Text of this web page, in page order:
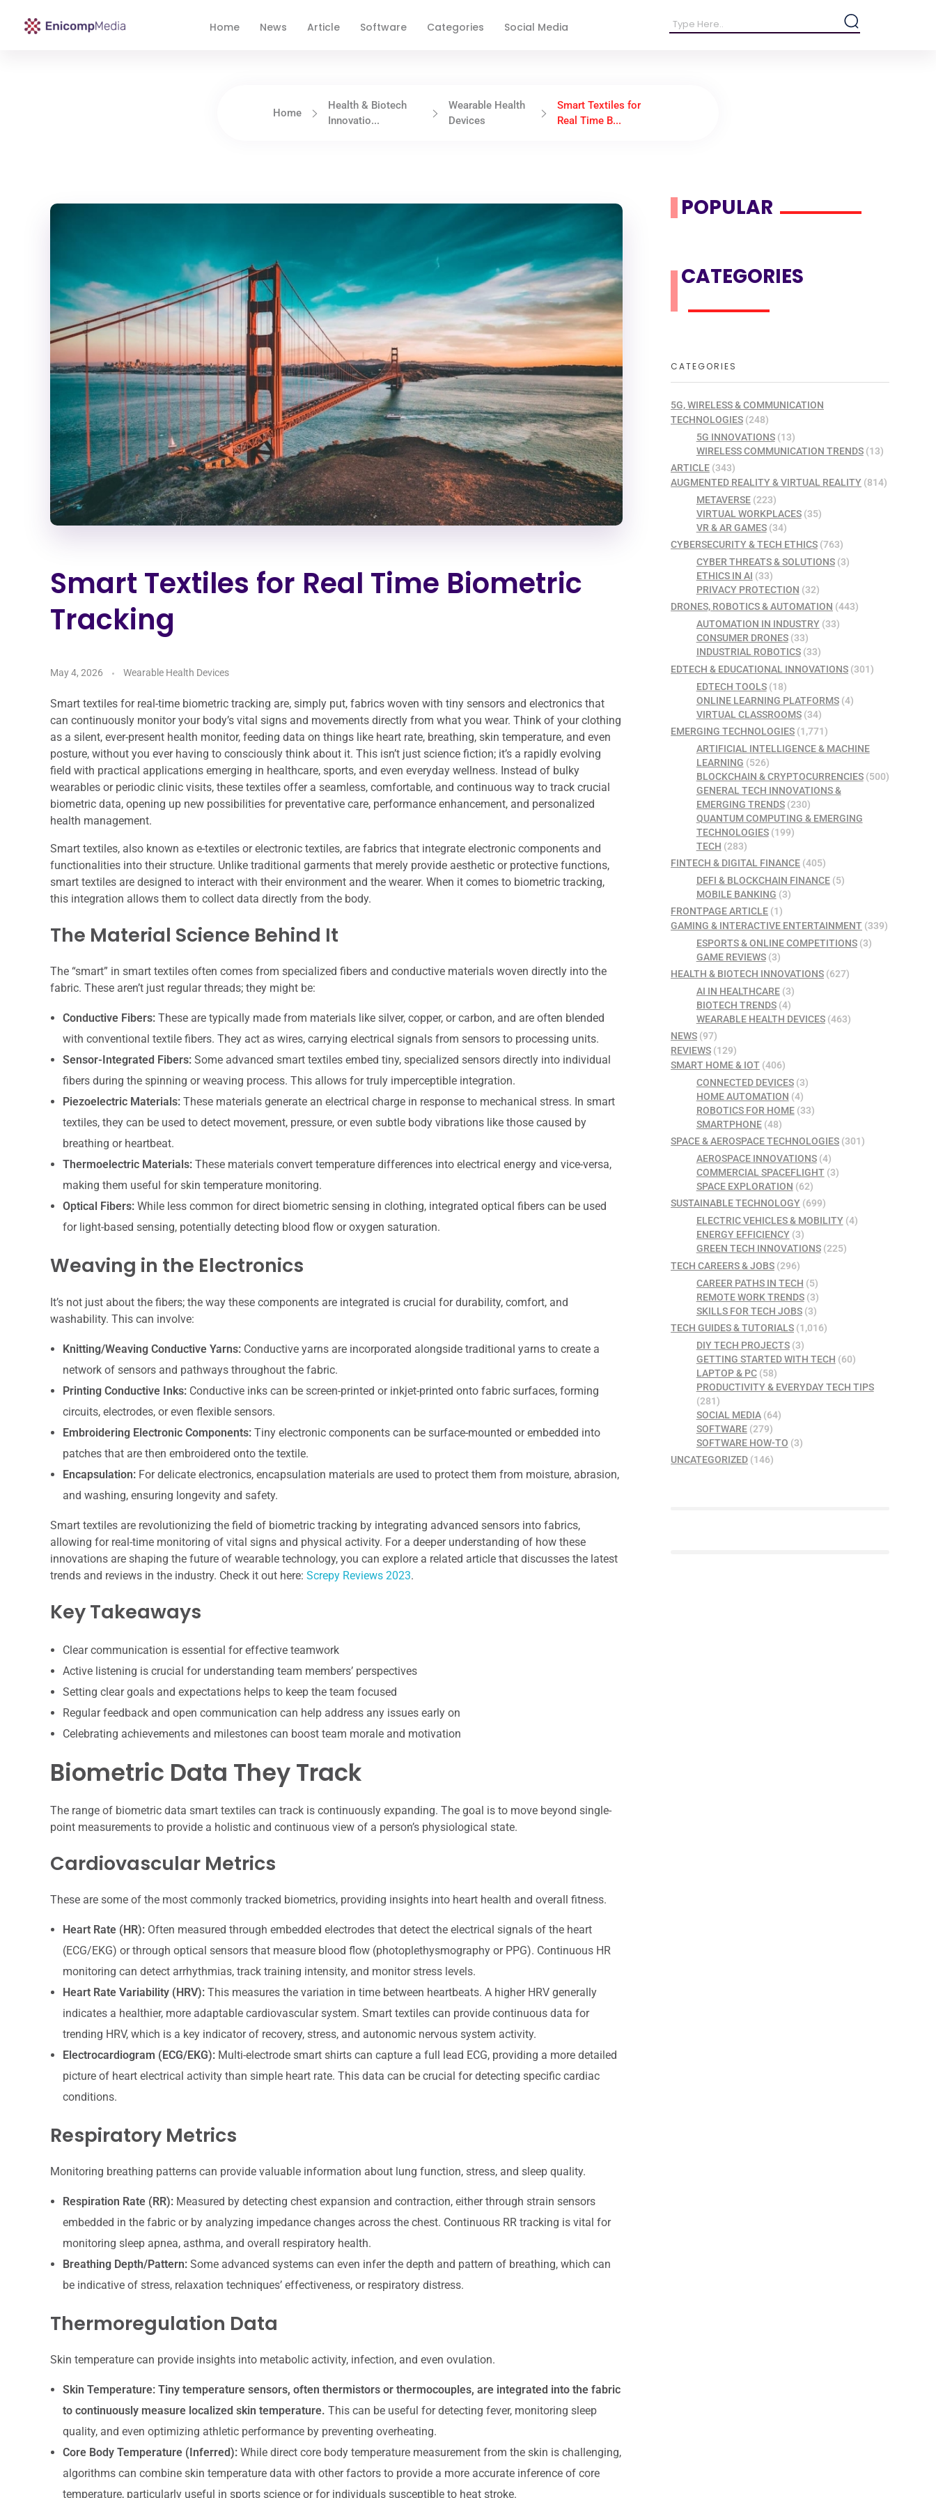
Home News Article Software Categories Social Media
Home
Health & Biotech
Innovatio...
Wearable Health
Devices
Smart Textiles for
Real Time B...
Smart Textiles for Real Time Biometric
Tracking
May 4, 2026 Wearable Health Devices
Smart textiles for real-time biometric tracking are, simply put, fabrics woven with tiny sensors and electronics that
can continuously monitor your body’s vital signs and movements directly from what you wear. Think of your clothing
as a silent, ever-present health monitor, feeding data on things like heart rate, breathing, skin temperature, and even
posture, without you ever having to consciously think about it. This isn’t just science fiction; it’s a rapidly evolving
field with practical applications emerging in healthcare, sports, and even everyday wellness. Instead of bulky
wearables or periodic clinic visits, these textiles offer a seamless, comfortable, and continuous way to track crucial
biometric data, opening up new possibilities for preventative care, performance enhancement, and personalized
health management.
Smart textiles, also known as e-textiles or electronic textiles, are fabrics that integrate electronic components and
functionalities into their structure. Unlike traditional garments that merely provide aesthetic or protective functions,
smart textiles are designed to interact with their environment and the wearer. When it comes to biometric tracking,
this integration allows them to collect data directly from the body.
The Material Science Behind It
The “smart” in smart textiles often comes from specialized fibers and conductive materials woven directly into the
fabric. These aren’t just regular threads; they might be:
Conductive Fibers:These are typically made from materials like silver, copper, or carbon, and are often blended
with conventional textile fibers. They act as wires, carrying electrical signals from sensors to processing units.
Sensor-Integrated Fibers:Some advanced smart textiles embed tiny, specialized sensors directly into individual
fibers during the spinning or weaving process. This allows for truly imperceptible integration.
Piezoelectric Materials:These materials generate an electrical charge in response to mechanical stress. In smart
textiles, they can be used to detect movement, pressure, or even subtle body vibrations like those caused by
breathing or heartbeat.
Thermoelectric Materials:These materials convert temperature differences into electrical energy and vice-versa,
making them useful for skin temperature monitoring.
Optical Fibers:While less common for direct biometric sensing in clothing, integrated optical fibers can be used
for light-based sensing, potentially detecting blood flow or oxygen saturation.
Weaving in the Electronics
It’s not just about the fibers; the way these components are integrated is crucial for durability, comfort, and
washability. This can involve:
Knitting/Weaving Conductive Yarns:Conductive yarns are incorporated alongside traditional yarns to create a
network of sensors and pathways throughout the fabric.
Printing Conductive Inks:Conductive inks can be screen-printed or inkjet-printed onto fabric surfaces, forming
circuits, electrodes, or even flexible sensors.
Embroidering Electronic Components:Tiny electronic components can be surface-mounted or embedded into
patches that are then embroidered onto the textile.
Encapsulation:For delicate electronics, encapsulation materials are used to protect them from moisture, abrasion,
and washing, ensuring longevity and safety.
Smart textiles are revolutionizing the field of biometric tracking by integrating advanced sensors into fabrics,
allowing for real-time monitoring of vital signs and physical activity. For a deeper understanding of how these
innovations are shaping the future of wearable technology, you can explore a related article that discusses the latest
trends and reviews in the industry. Check it out here: Screpy Reviews 2023.
Key Takeaways
Clear communication is essential for effective teamwork
Active listening is crucial for understanding team members’ perspectives
Setting clear goals and expectations helps to keep the team focused
Regular feedback and open communication can help address any issues early on
Celebrating achievements and milestones can boost team morale and motivation
Biometric Data They Track
The range of biometric data smart textiles can track is continuously expanding. The goal is to move beyond single-
point measurements to provide a holistic and continuous view of a person’s physiological state.
Cardiovascular Metrics
These are some of the most commonly tracked biometrics, providing insights into heart health and overall fitness.
Heart Rate (HR):Often measured through embedded electrodes that detect the electrical signals of the heart
(ECG/EKG) or through optical sensors that measure blood flow (photoplethysmography or PPG). Continuous HR
monitoring can detect arrhythmias, track training intensity, and monitor stress levels.
Heart Rate Variability (HRV):This measures the variation in time between heartbeats. A higher HRV generally
indicates a healthier, more adaptable cardiovascular system. Smart textiles can provide continuous data for
trending HRV, which is a key indicator of recovery, stress, and autonomic nervous system activity.
Electrocardiogram (ECG/EKG):Multi-electrode smart shirts can capture a full lead ECG, providing a more detailed
picture of heart electrical activity than simple heart rate. This data can be crucial for detecting specific cardiac
conditions.
Respiratory Metrics
Monitoring breathing patterns can provide valuable information about lung function, stress, and sleep quality.
Respiration Rate (RR):Measured by detecting chest expansion and contraction, either through strain sensors
embedded in the fabric or by analyzing impedance changes across the chest. Continuous RR tracking is vital for
monitoring sleep apnea, asthma, and overall respiratory health.
Breathing Depth/Pattern:Some advanced systems can even infer the depth and pattern of breathing, which can
be indicative of stress, relaxation techniques’ effectiveness, or respiratory distress.
Thermoregulation Data
Skin temperature can provide insights into metabolic activity, infection, and even ovulation.
Skin Temperature:Tiny temperature sensors, often thermistors or thermocouples, are integrated into the fabric
to continuously measure localized skin temperature. This can be useful for detecting fever, monitoring sleep
quality, and even optimizing athletic performance by preventing overheating.
Core Body Temperature (Inferred):While direct core body temperature measurement from the skin is challenging,
algorithms can combine skin temperature data with other factors to provide a more accurate inference of core
temperature, particularly useful in sports science or for individuals susceptible to heat stroke.
POPULAR
CATEGORIES
CATEGORIES
5G, WIRELESS & COMMUNICATION
TECHNOLOGIES (248)
5G INNOVATIONS(13)
WIRELESS COMMUNICATION TRENDS(13)
ARTICLE (343)
AUGMENTED REALITY & VIRTUAL REALITY (814)
METAVERSE(223)
VIRTUAL WORKPLACES(35)
VR & AR GAMES(34)
CYBERSECURITY & TECH ETHICS (763)
CYBER THREATS & SOLUTIONS(3)
ETHICS IN AI (33)
PRIVACY PROTECTION (32)
DRONES, ROBOTICS & AUTOMATION (443)
AUTOMATION IN INDUSTRY(33)
CONSUMER DRONES(33)
INDUSTRIAL ROBOTICS(33)
EDTECH & EDUCATIONAL INNOVATIONS (301)
EDTECH TOOLS(18)
ONLINE LEARNING PLATFORMS(4)
VIRTUAL CLASSROOMS(34)
EMERGING TECHNOLOGIES (1,771)
ARTIFICIAL INTELLIGENCE & MACHINE
LEARNING (526)
BLOCKCHAIN & CRYPTOCURRENCIES(500)
GENERAL TECH INNOVATIONS &
EMERGING TRENDS(230)
QUANTUM COMPUTING & EMERGING
TECHNOLOGIES(199)
TECH (283)
FINTECH & DIGITAL FINANCE (405)
DEFI & BLOCKCHAIN FINANCE(5)
MOBILE BANKING (3)
FRONTPAGE ARTICLE (1)
GAMING & INTERACTIVE ENTERTAINMENT (339)
ESPORTS & ONLINE COMPETITIONS(3)
GAME REVIEWS(3)
HEALTH & BIOTECH INNOVATIONS (627)
AI IN HEALTHCARE(3)
BIOTECH TRENDS(4)
WEARABLE HEALTH DEVICES(463)
NEWS (97)
REVIEWS (129)
SMART HOME & IOT (406)
CONNECTED DEVICES(3)
HOME AUTOMATION (4)
ROBOTICS FOR HOME(33)
SMARTPHONE(48)
SPACE & AEROSPACE TECHNOLOGIES (301)
AEROSPACE INNOVATIONS(4)
COMMERCIAL SPACEFLIGHT(3)
SPACE EXPLORATION (62)
SUSTAINABLE TECHNOLOGY (699)
ELECTRIC VEHICLES & MOBILITY(4)
ENERGY EFFICIENCY(3)
GREEN TECH INNOVATIONS(225)
TECH CAREERS & JOBS (296)
CAREER PATHS IN TECH (5)
REMOTE WORK TRENDS(3)
SKILLS FOR TECH JOBS(3)
TECH GUIDES & TUTORIALS (1,016)
DIY TECH PROJECTS(3)
GETTING STARTED WITH TECH (60)
LAPTOP & PC(58)
PRODUCTIVITY & EVERYDAY TECH TIPS
(281)
SOCIAL MEDIA(64)
SOFTWARE(279)
SOFTWARE HOW-TO (3)
UNCATEGORIZED (146)